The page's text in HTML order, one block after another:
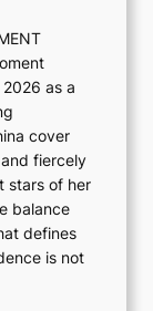
a
i
e
s
:
i
f
2026 as a
cover
fiercely
stars of her
balance
defines
is not